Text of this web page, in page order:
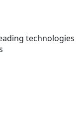
technologies